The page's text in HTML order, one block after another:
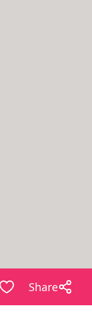
Share